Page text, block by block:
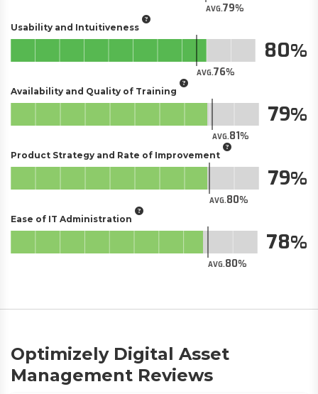
AVG.79
Usability and Intuitiveness
AVG.76
80
Availability and Quality of Training
AVG.81
79
Product Strategy and Rate of Improvement
AVG.80
79
Ease of IT Administration
AVG.80
78
Optimizely Digital Asset
Management Reviews